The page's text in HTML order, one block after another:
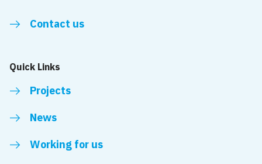
Contact us
Quick Links
Projects
News
Working for us